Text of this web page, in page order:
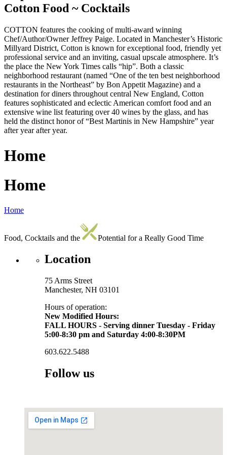
Cotton Food ~ Cocktails
COTTON features the cooking of multi-award winning
Chef/Author/Owner Jeffrey Paige. Located in Manchester’s Historic
Millyard District, Cotton is known for exceptional food, friendly yet
professional service and an inviting, casual upscale atmosphere. It’s
the place the New York Times calls “hip”. Both a classic
neighborhood restaurant (named “One of the ten best neighborhood
restaurants in the Northeast” by Bon Appetit Magazine) and a
destination for diners throughout central New England, Cotton
features sophisticated and eclectic American comfort food and an
extensive wine list featuring over 40 wines by the glass, and has
held the distinct honor of “Best Martinis in New Hampshire” year
after year after year.
Home
Home
Home
Food, Cocktails and the Potential for a Really Good Time
Location
75 Arms Street
Manchester, NH 03101
Hours of operation:
New Modified Hours:
FALL HOURS - Serving dinner Tuesday - Friday
5:00-8:30 pm and Saturday 4:00-8:30PM
603.622.5488
Follow us